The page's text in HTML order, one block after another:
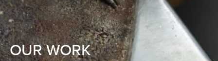
OUR WORK